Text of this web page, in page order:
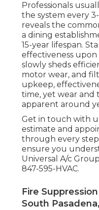
Professionals
the system every
reveals the
a dining
15-year lifespan.
effectiveness
slowly sheds
motor wear, and
upkeep,
time, yet wear and
apparent around
Get in touch with
estimate and
through every
ensure you
Universal A/c
847-595-HVAC.
Fire
South